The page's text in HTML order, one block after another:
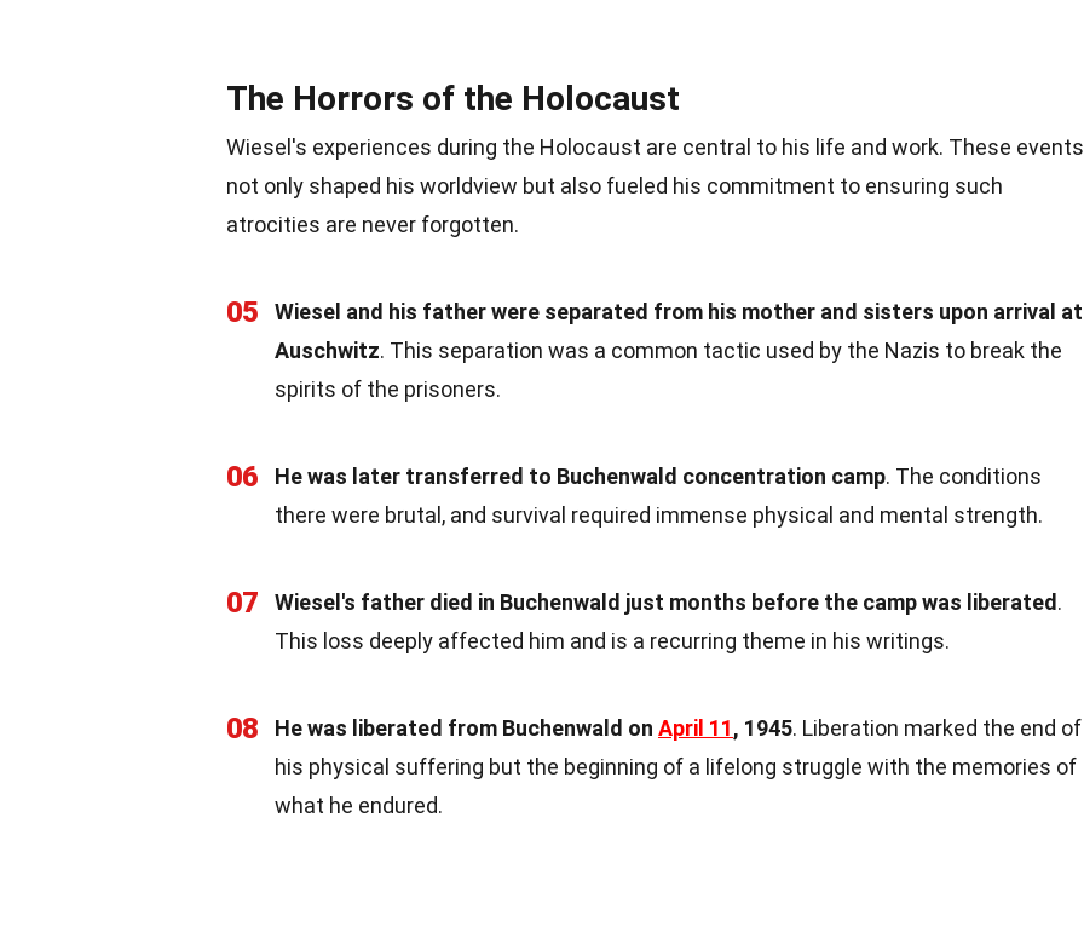
The Horrors of the Holocaust
Wiesel's experiences during the Holocaust are central to his life and work. These events
not only shaped his worldview but also fueled his commitment to ensuring such
atrocities are never forgotten.
05
Wiesel and his father were separated from his mother and sisters upon arrival at
Auschwitz. This separation was a common tactic used by the Nazis to break the
spirits of the prisoners.
06 He was later transferred to Buchenwald concentration camp. The conditions
there were brutal, and survival required immense physical and mental strength.
07 Wiesel's father died in Buchenwald just months before the camp was liberated .
This loss deeply affected him and is a recurring theme in his writings.
08 He was liberated from Buchenwald on April 11, 1945. Liberation marked the end of
his physical suffering but the beginning of a lifelong struggle with the memories of
what he endured.